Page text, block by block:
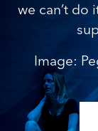
we can’t do
Image: